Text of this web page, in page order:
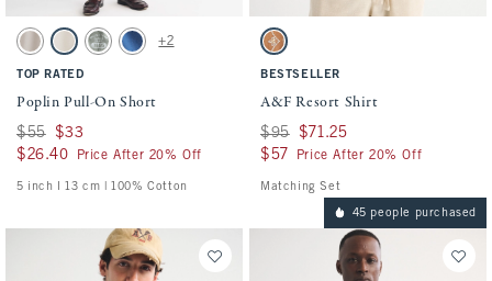
Activating this element will cause content on the page to be updated.
Poplin Pull-On Short swatches
Ash swatchCream swatch
Olive Green swatch
Cobalt Blue swatch
+2
TOP RATED
Poplin Pull-On Short
Was $55, now $33
$55 $33
$26.40
$26.40 Price After 20% Off
5 inch l 13 cm | 100% Cotton
Activating this element will cause
A&F Resort Shirt swatches
Copper Brown swatch
BESTSELLER
A&F Resort Shirt
Was $95, now $71.25
$95 $71.25
$57
$57 Price After 20% Off
Matching Set
45 people purchased